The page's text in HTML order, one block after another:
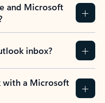
and Microsoft
inbox?
a Microsoft